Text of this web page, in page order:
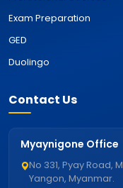
Exam Preparation
GED
Duolingo
Contact Us
Myaynigone Office
No 331, Pyay Road,
Yangon, Myanmar.